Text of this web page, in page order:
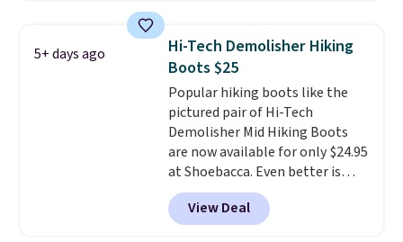
suede uppers with synthetic-
leather protective rands and
heels for durability on and off
the trail.These are over $100
everywhere else.
5+ days ago
Hi-Tech Demolisher Hiking
Boots $25
Popular hiking boots like the
pictured pair of Hi-Tech
Demolisher Mid Hiking Boots
are now available for only $24.95
at Shoebacca. Even better is
that shipping is free. Walmart
and other sites will charge the
same amount with shipping
View Deal